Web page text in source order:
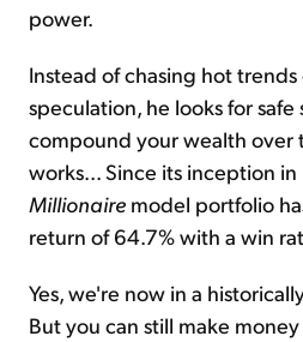
power.
Instead of chasing hot
speculation, he looks for safe
compound your wealth over
works... Since its inception
Millionaire model portfolio
return of 64.7% with a win
Yes, we're now in a
But you can still make